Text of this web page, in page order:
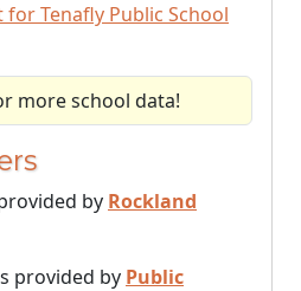
Tenafly Public School
more school data!
by Rockland
provided by Public